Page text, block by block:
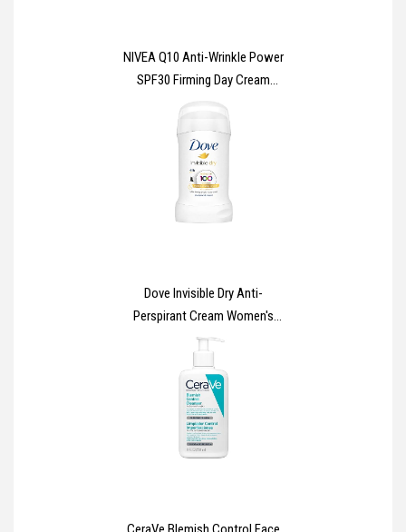
NIVEA Q10 Anti-Wrinkle Power
SPF30 Firming Day Cream
(50ml), Facial Moisturiser to
Reduce Wrinkles, Firming Cream
to Nourish and Achieve Firmer
Skin in 7 Days
Dove Invisible Dry Anti-
Perspirant Cream Women's
Deodorant Stick with ¼
natural caring oil for 48 hour
odour protection 40 ml